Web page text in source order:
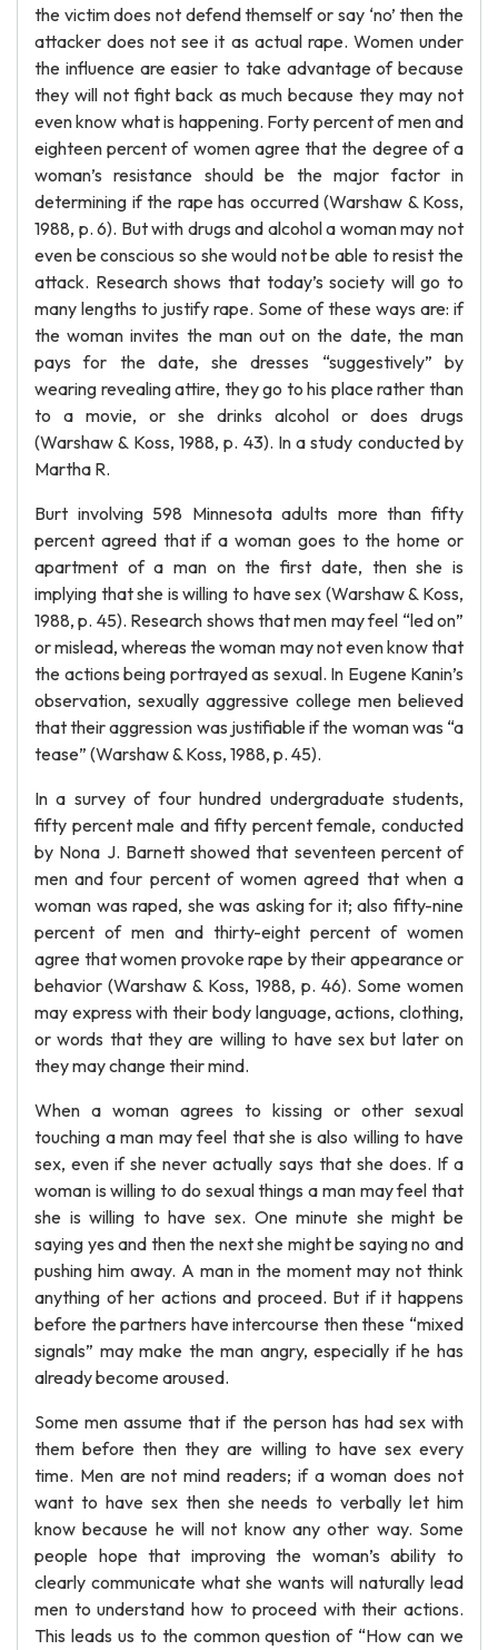
the victim does not defend themself or say ‘no’ then the
attacker does not see it as actual rape. Women under
the influence are easier to take advantage of because
they will not fight back as much because they may not
even know what is happening. Forty percent of men and
eighteen percent of women agree that the degree of a
woman’s resistance should be the major factor in
determining if the rape has occurred (Warshaw & Koss,
1988, p. 6). But with drugs and alcohol a woman may not
even be conscious so she would not be able to resist the
attack. Research shows that today’s society will go to
many lengths to justify rape. Some of these ways are: if
the woman invites the man out on the date, the man
pays for the date, she dresses “suggestively” by
wearing revealing attire, they go to his place rather than
to a movie, or she drinks alcohol or does drugs
(Warshaw & Koss, 1988, p. 43). In a study conducted by
Martha R.
Burt involving 598 Minnesota adults more than fifty
percent agreed that if a woman goes to the home or
apartment of a man on the first date, then she is
implying that she is willing to have sex (Warshaw & Koss,
1988, p. 45). Research shows that men may feel “led on”
or mislead, whereas the woman may not even know that
the actions being portrayed as sexual. In Eugene Kanin’s
observation, sexually aggressive college men believed
that their aggression was justifiable if the woman was “a
tease” (Warshaw & Koss, 1988, p. 45).
In a survey of four hundred undergraduate students,
fifty percent male and fifty percent female, conducted
by Nona J. Barnett showed that seventeen percent of
men and four percent of women agreed that when a
woman was raped, she was asking for it; also fifty-nine
percent of men and thirty-eight percent of women
agree that women provoke rape by their appearance or
behavior (Warshaw & Koss, 1988, p. 46). Some women
may express with their body language, actions, clothing,
or words that they are willing to have sex but later on
they may change their mind.
When a woman agrees to kissing or other sexual
touching a man may feel that she is also willing to have
sex, even if she never actually says that she does. If a
woman is willing to do sexual things a man may feel that
she is willing to have sex. One minute she might be
saying yes and then the next she might be saying no and
pushing him away. A man in the moment may not think
anything of her actions and proceed. But if it happens
before the partners have intercourse then these “mixed
signals” may make the man angry, especially if he has
already become aroused.
Some men assume that if the person has had sex with
them before then they are willing to have sex every
time. Men are not mind readers; if a woman does not
want to have sex then she needs to verbally let him
know because he will not know any other way. Some
people hope that improving the woman’s ability to
clearly communicate what she wants will naturally lead
men to understand how to proceed with their actions.
This leads us to the common question of “How can we